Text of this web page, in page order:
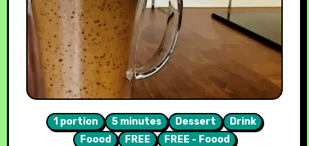
1 portion 5 minutes Dessert
Drink
Foood
FREE FREE - Foood